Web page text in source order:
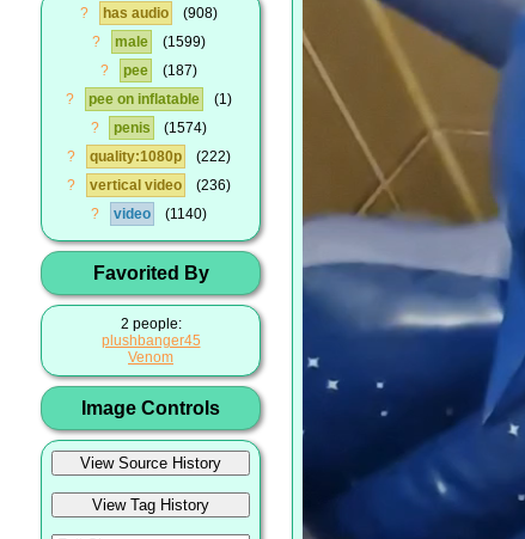
? has audio
908
?
male
1599
?
pee
187
?
pee on inflatable
1
?
penis
1574
?
quality:1080p
222
?
vertical video
236
?
video 1140
Favorited By
2 people:
plushbanger45
Venom
Image Controls